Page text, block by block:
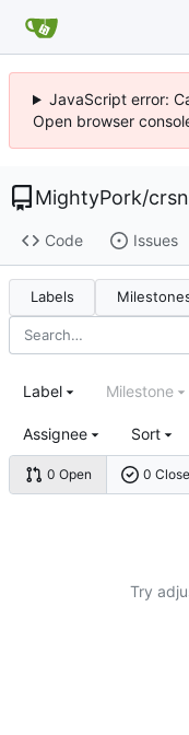
JavaScript error:
Open browser
MightyPork/crsn
Code Issues
Labels
0 Open 0
Label Milestone
Assignee Sort
Try